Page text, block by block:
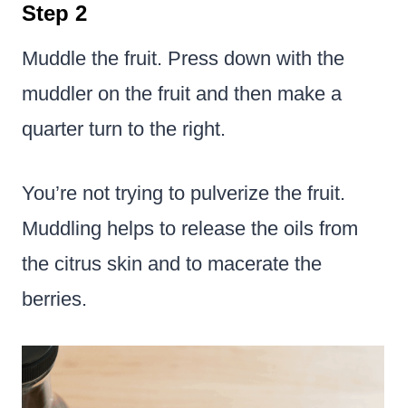
Step 2
Muddle the fruit. Press down with the
muddler on the fruit and then make a
quarter turn to the right.
You’re not trying to pulverize the fruit.
Muddling helps to release the oils from
the citrus skin and to macerate the
berries.